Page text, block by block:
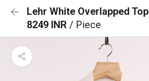
Lehr White Overlapped Top
8249 INR / Piece